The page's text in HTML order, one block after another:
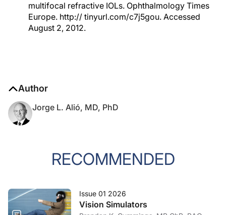
multifocal refractive IOLs. Ophthalmology Times
Europe. http:// tinyurl.com/c7j5gou. Accessed
August 2, 2012.
Author
Jorge L. Alió, MD, PhD
RECOMMENDED
Issue 01 2026
Vision Simulators